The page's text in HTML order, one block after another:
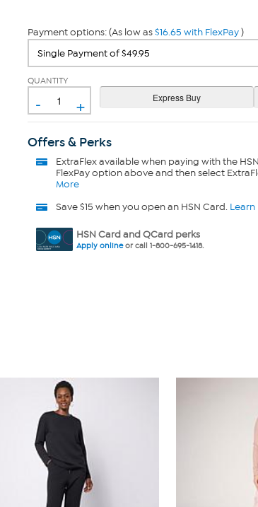
Payment options: (As low as$16.65 with FlexPay)
QUANTITY
- +
Offers & Perks
ExtraFlexavailable when paying with the
FlexPay option above and then select
More
Save $15 when you open an HSN Card.
HSN Card and QCard perks
Apply onlineor call 1-800-695-1418.